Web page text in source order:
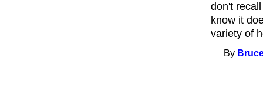
don't
know it
variety of
By